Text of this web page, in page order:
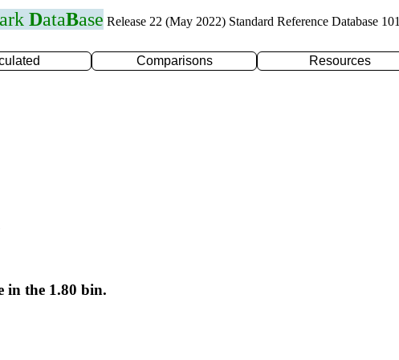
DataBase Release 22 (May 2022) Standard Reference Database 101
Comparisons Resources
in the 1.80 bin.